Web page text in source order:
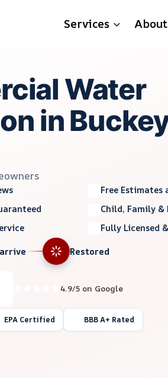
Services
Water
in
Free Estimates
Child, Family &
Fully Licensed
Restored
4.9/5 on Google
EPA Certified BBB A+ Rated